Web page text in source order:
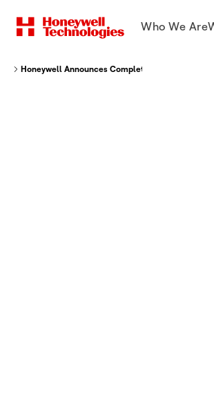
Who We Are
Honeywell Announces Completion Of $6 Billion